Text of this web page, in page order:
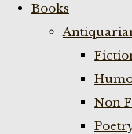
Books
Non